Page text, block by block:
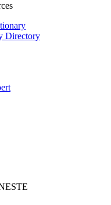
Directory